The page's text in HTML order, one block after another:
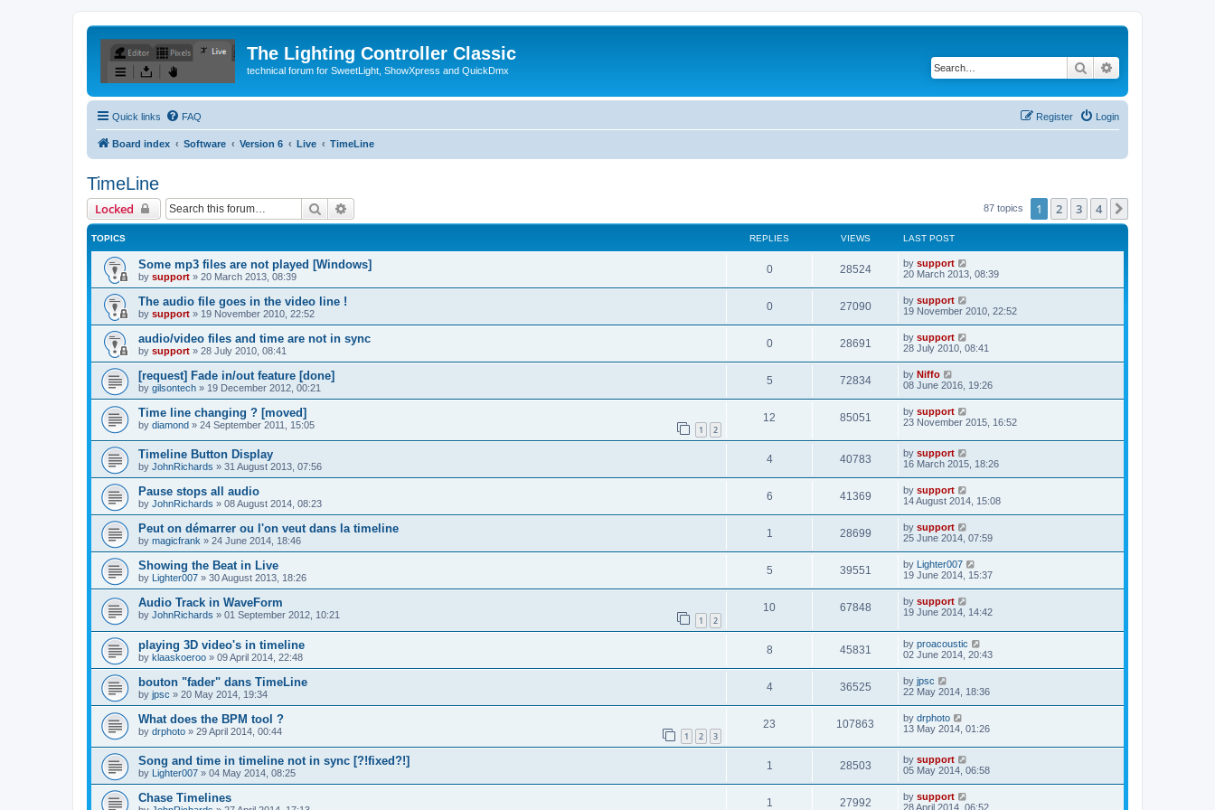
The Lighting Controller Classic
technical forum for SweetLight, ShowXpress and QuickDmx Search
Quick links FAQ Login
Register
Board index Software Version 6 Live TimeLine
TimeLine
Locked Search 87 topics 1 2 3 4
TOPICS REPLIES VIEWS LAST POST
Some mp3 files are not played [Windows]
by support » 20 March 2013, 08:39
0 28524 by support
20 March 2013, 08:39
The audio file goes in the video line !
by support » 19 November 2010, 22:52
0 27090 by support
19 November 2010, 22:52
audio/video files and time are not in sync
by support » 28 July 2010, 08:41
0 28691 by support
28 July 2010, 08:41
[request] Fade in/out feature [done]
by gilsontech » 19 December 2012, 00:21
5 72834 by Niffo
08 June 2016, 19:26
Time line changing ? [moved]
by diamond » 24 September 2011, 15:05 1 2
12 85051 by support
23 November 2015, 16:52
Timeline Button Display
by JohnRichards » 31 August 2013, 07:56
4 40783 by support
16 March 2015, 18:26
Pause stops all audio
by JohnRichards » 08 August 2014, 08:23
6 41369 by support
14 August 2014, 15:08
Peut on démarrer ou l'on veut dans la timeline
by magicfrank » 24 June 2014, 18:46
1 28699 by support
25 June 2014, 07:59
Showing the Beat in Live
by Lighter007 » 30 August 2013, 18:26
5 39551 by Lighter007
19 June 2014, 15:37
Audio Track in WaveForm
by JohnRichards » 01 September 2012, 10:21 1 2
10 67848 by support
19 June 2014, 14:42
playing 3D video's in timeline
by klaaskoeroo » 09 April 2014, 22:48
8 45831 by proacoustic
02 June 2014, 20:43
bouton "fader" dans TimeLine
by jpsc » 20 May 2014, 19:34
4 36525 by jpsc
22 May 2014, 18:36
What does the BPM tool ?
by drphoto » 29 April 2014, 00:44 1 2 3
23 107863 by drphoto
13 May 2014, 01:26
Song and time in timeline not in sync [?!fixed?!]
by Lighter007 » 04 May 2014, 08:25
1 28503 by support
05 May 2014, 06:58
Chase Timelines 1 27992 by support
28 April 2014, 06:52